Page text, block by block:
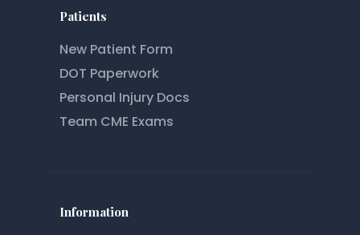
Patients
New Patient Form
DOT Paperwork
Personal Injury Docs
Team CME Exams
Information